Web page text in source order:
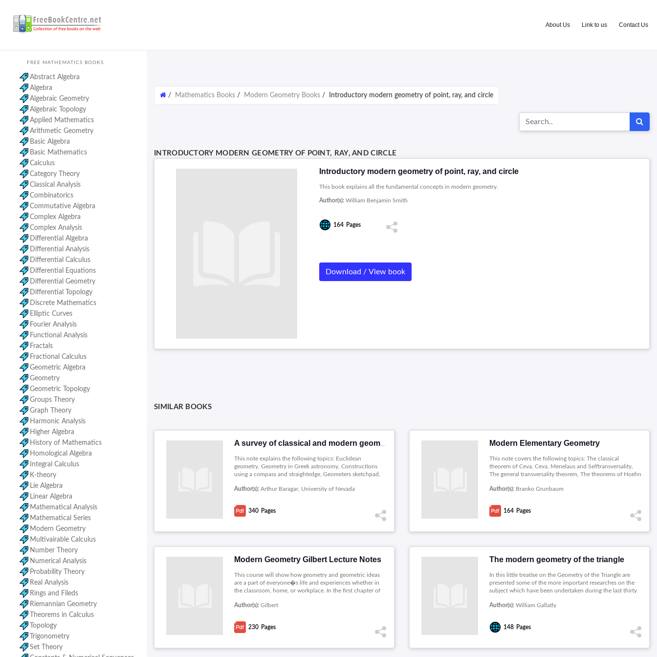
About Us Link to us Contact Us
FREE MATHEMATICS BOOKS
Abstract Algebra
Algebra
Algebraic Geometry
Algebraic Topology
Applied Mathematics
Arithmetic Geometry
Basic Algebra
Basic Mathematics
Calculus
Category Theory
Classical Analysis
Combinatorics
Commutative Algebra
Complex Algebra
Complex Analysis
Differential Algebra
Differential Analysis
Differential Calculus
Differential Equations
Differential Geometry
Differential Topology
Discrete Mathematics
Elliptic Curves
Fourier Analysis
Functional Analysis
Fractals
Fractional Calculus
Geometric Algebra
Geometry
Geometric Topology
Groups Theory
Graph Theory
Harmonic Analysis
Higher Algebra
History of Mathematics
Homological Algebra
Integral Calculus
K-theory
Lie Algebra
Linear Algebra
Mathematical Analysis
Mathematical Series
Modern Geometry
Multivairable Calculus
Number Theory
Numerical Analysis
Probability Theory
Real Analysis
Rings and Fileds
Riemannian Geometry
Theorems in Calculus
Topology
Trigonometry
Set Theory
/ Mathematics Books / Modern Geometry Books / Introductory modern geometry of point, ray, and circle
INTRODUCTORY MODERN GEOMETRY OF POINT, RAY, AND CIRCLE
Introductory modern geometry of point, ray, and circle
This book explains all the fundamental concepts in modern geometry.
Author(s): William Benjamin Smith
164 Pages
Download / View book
SIMILAR BOOKS
This note explains the following topics: Euclidean
geometry, Geometry in Greek astronomy, Constructions
using a compass and straightedge, Geometers sketchpad,
poincare models of hyperbolic geometry, Tilings and
geometry, The pseudosphere in lorentz space, Finite
geometries, Nonconstructibility, Modern research in
Author(s): Arthur Baragar, University of Nevada
340 Pages
Modern Elementary Geometry
This note covers the following topics: The classical
theorem of Ceva, Ceva, Menelaus and Selftransversality,
The general transversality theorem, The theorems of Hoehn
circles, Circle transversality theorems, A basic lemma and
transformations; smoothing vectors, Affine-Regular
Components, The general Napoleon's Theorem, The
Author(s): Branko Grunbaum
164 Pages
Modern Geometry Gilbert Lecture Notes
This course will show how geometry and geometric ideas
are a part of everyone�s life and experiences whether in
the classroom, home, or workplace. In the first chapter of
The four subsequent chapters cover the topics of
Transformations, and Inversion. However, the goal is not
only to study some interesting topics and results, but to
Author(s): Gilbert
230 Pages
The modern geometry of the triangle
In this little treatise on the Geometry of the Triangle are
presented some of the more important researches on the
subject which have been undertaken during the last thirty
but his confident expectation, that these novel and
derived from French and German sources will widen the
outlook of our mathematical instructors and lend new
Author(s): William Gallatly
148 Pages